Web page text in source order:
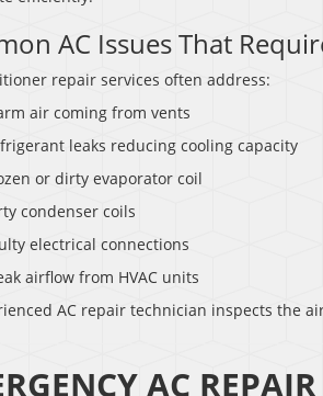
AC Issues That
repair services often address:
air coming from vents
leaks reducing cooling capacity
or dirty evaporator coil
condenser coils
electrical connections
airflow from HVAC units
AC repair technician inspects the
AC REPAIR